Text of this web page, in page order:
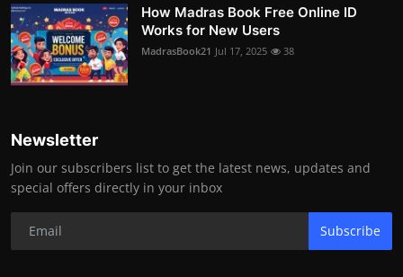
How Madras Book Free Online ID
Works for New Users
MadrasBook21 Jul 17, 2025 38
Newsletter
Join our subscribers list to get the latest news, updates and
special offers directly in your inbox
Subscribe